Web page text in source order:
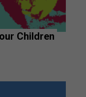
Children